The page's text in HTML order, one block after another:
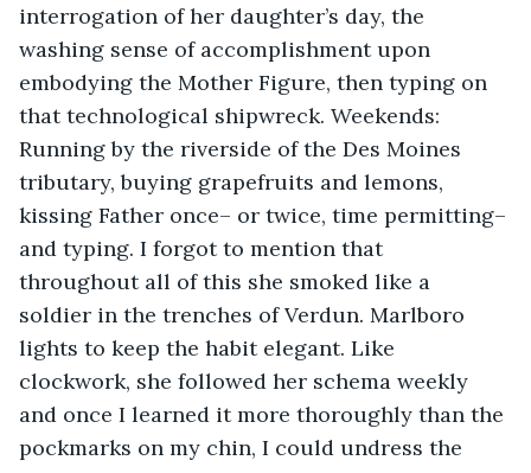
interrogation of her daughter’s day, the
washing sense of accomplishment upon
embodying the Mother Figure, then typing on
that technological shipwreck. Weekends:
Running by the riverside of the Des Moines
tributary, buying grapefruits and lemons,
kissing Father once– or twice, time permitting–
and typing. I forgot to mention that
throughout all of this she smoked like a
soldier in the trenches of Verdun. Marlboro
lights to keep the habit elegant. Like
clockwork, she followed her schema weekly
and once I learned it more thoroughly than the
pockmarks on my chin, I could undress the